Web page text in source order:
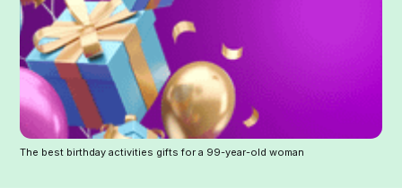
The best birthday activities gifts for a 99-year-old woman